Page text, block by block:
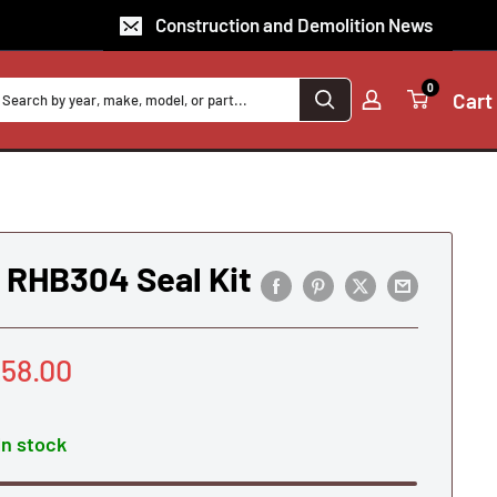
Construction and Demolition News
0 Cart
Seal Kit
stock